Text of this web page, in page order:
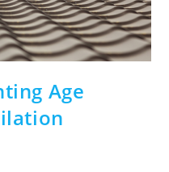
Age